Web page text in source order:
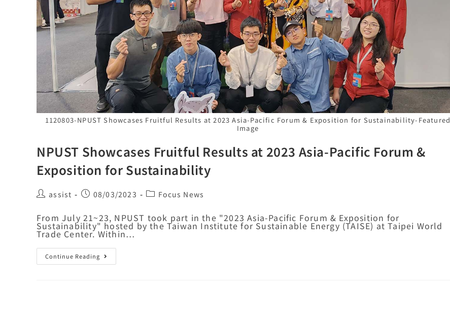
1120803-NPUST Showcases Fruitful Results at 2023 Asia-Pacific Forum & Exposition for Sustainability-Featured
Image
NPUST Showcases Fruitful Results at 2023 Asia-Pacific Forum &
Exposition for Sustainability
assist 08/03/2023 Focus News
From July 21~23, NPUST took part in the "2023 Asia-Pacific Forum & Exposition for
Sustainability" hosted by the Taiwan Institute for Sustainable Energy (TAISE) at Taipei World
Trade Center. Within…
Continue Reading